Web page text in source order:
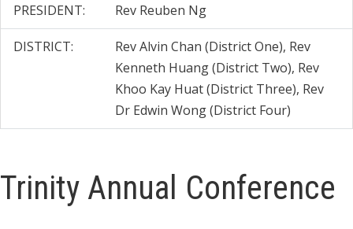
PRESIDENT: Rev Reuben Ng
DISTRICT:
Rev Alvin Chan (District One), Rev
Kenneth Huang (District Two), Rev
Khoo Kay Huat (District Three), Rev
Dr Edwin Wong (District Four)
Trinity Annual Conference